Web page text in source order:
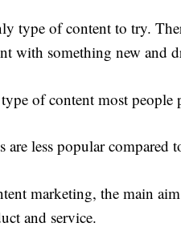
type of content to try.
with something new and
of content most people
are less popular compared
marketing, the main
and service.